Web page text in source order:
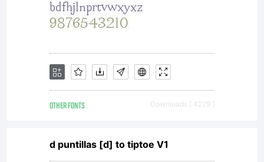
with Fonts,
2010. Free
OTHER FONTS Downloads [ 4229 ]
d puntillas [d] to tiptoe V1